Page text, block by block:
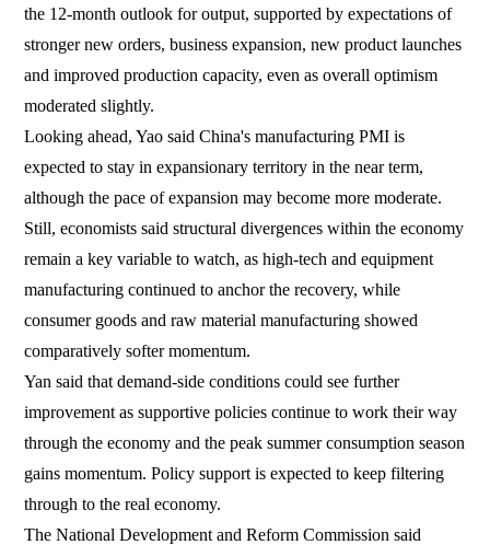
the 12-month outlook for output, supported by expectations of
stronger new orders, business expansion, new product launches
and improved production capacity, even as overall optimism
moderated slightly.
Looking ahead, Yao said China's manufacturing PMI is
expected to stay in expansionary territory in the near term,
although the pace of expansion may become more moderate.
Still, economists said structural divergences within the economy
remain a key variable to watch, as high-tech and equipment
manufacturing continued to anchor the recovery, while
consumer goods and raw material manufacturing showed
comparatively softer momentum.
Yan said that demand-side conditions could see further
improvement as supportive policies continue to work their way
through the economy and the peak summer consumption season
gains momentum. Policy support is expected to keep filtering
through to the real economy.
The National Development and Reform Commission said